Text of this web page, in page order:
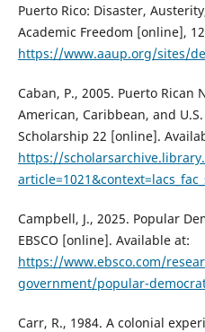
Puerto Rico: Disaster,
Academic Freedom [online],
https://www.aaup.org/sites/
Caban, P., 2005. Puerto
American, Caribbean, and
Scholarship 22 [online].
https://
Campbell, J., 2025. Popular
EBSCO [online]. Available at:
https://www.ebsco.com/
government/popular-
Carr, R., 1984. A colonial